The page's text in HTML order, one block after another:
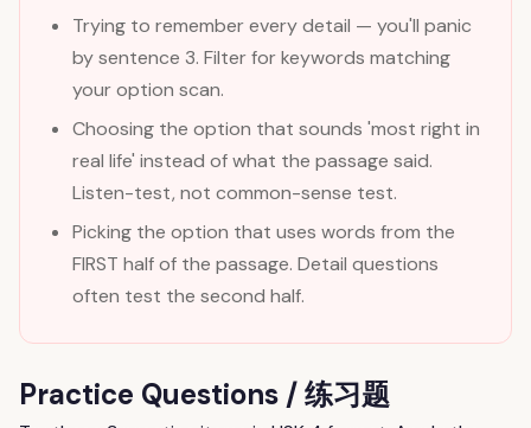
Trying to remember every detail — you'll panic
by sentence 3. Filter for keywords matching
your option scan.
Choosing the option that sounds 'most right in
real life' instead of what the passage said.
Listen-test, not common-sense test.
Picking the option that uses words from the
FIRST half of the passage. Detail questions
often test the second half.
Practice Questions / 练习题